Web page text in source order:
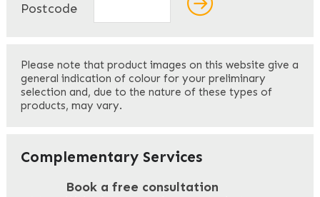
Last
Your Email*
Postcode
Please note that product images on this website give a
general indication of colour for your preliminary
selection and, due to the nature of these types of
products, may vary.
Complementary Services
Book a free consultation